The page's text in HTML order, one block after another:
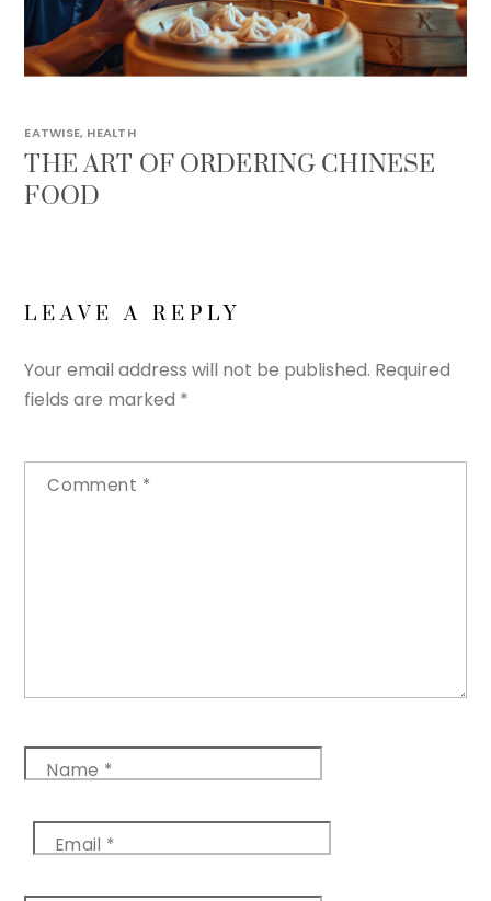
EATWISE, HEALTH
THE ART OF ORDERING CHINESE
FOOD
LEAVE A REPLY
Your email address will not be published. Required
fields are marked *
Comment *
Name *
Email *